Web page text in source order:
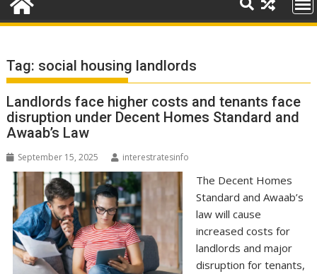
Tag: social housing landlords
Landlords face higher costs and tenants face
disruption under Decent Homes Standard and
Awaab’s Law
September 15, 2025 interestratesinfo
The Decent Homes
Standard and Awaab’s
law will cause
increased costs for
landlords and major
disruption for tenants,